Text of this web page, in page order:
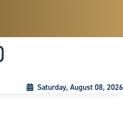
Saturday, August 08, 2026